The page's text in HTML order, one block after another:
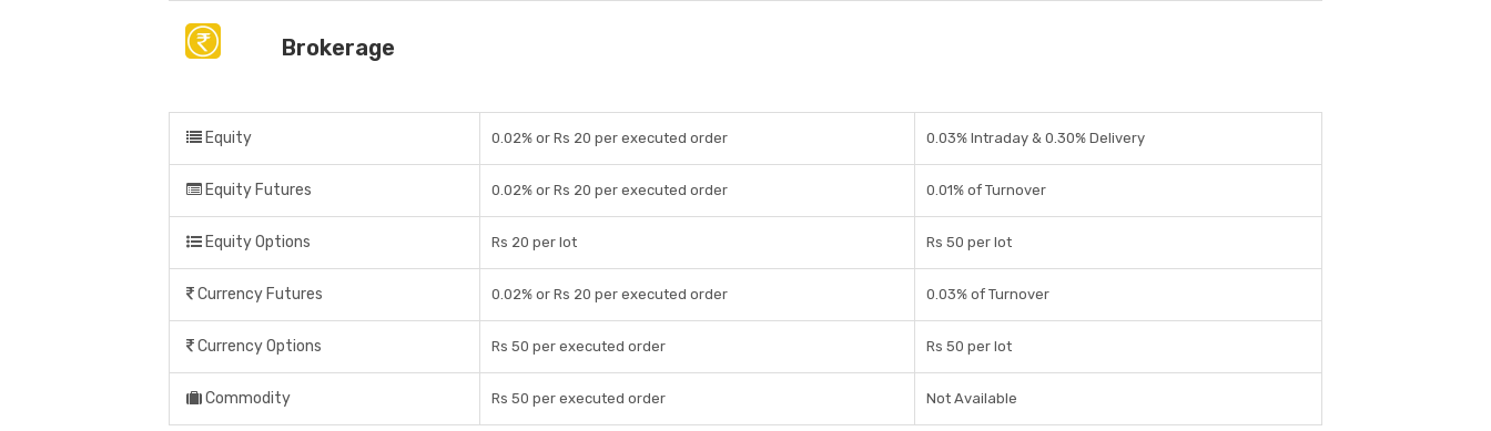
Brokerage
Equity 0.02% or Rs 20 per executed order 0.03% Intraday & 0.30% Delivery
Equity Futures 0.02% or Rs 20 per executed order 0.01% of Turnover
Equity Options Rs 20 per lot Rs 50 per lot
Currency Futures 0.02% or Rs 20 per executed order 0.03% of Turnover
Currency Options Rs 50 per executed order Rs 50 per lot
Commodity Rs 50 per executed order Not Available